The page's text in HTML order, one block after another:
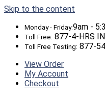
Skip to the content
Monday - Friday:9am -
Toll Free: 877-4-HRS
Toll Free Testing: 877-
View Order
My Account
Checkout